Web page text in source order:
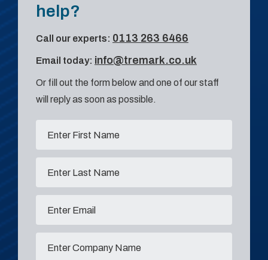
help?
Call our experts: 0113 263 6466
Email today: info@tremark.co.uk
Or fill out the form below and one of our staff
will reply as soon as possible.